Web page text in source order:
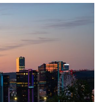
experience for me.